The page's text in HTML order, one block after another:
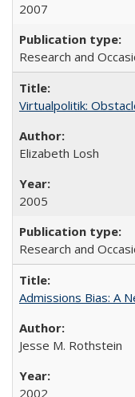
2007
Research and
Virtualpolitik:
Elizabeth Losh
2005
Research and
Admissions Bias: A
Jesse M. Rothstein
2002